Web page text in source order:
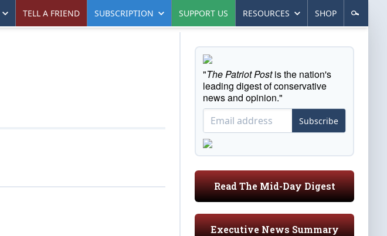
TELL A FRIEND SUBSCRIPTION SUPPORT US RESOURCES SHOP
"The Patriot Postis the nation's
leading digest of conservative
news and opinion."
Subscribe
Read The Mid-Day Digest
Executive News Summary